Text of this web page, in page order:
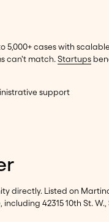
5,000+ cases with
can't match.Startups
support
directly. Listed on
42315 10th St. W.,